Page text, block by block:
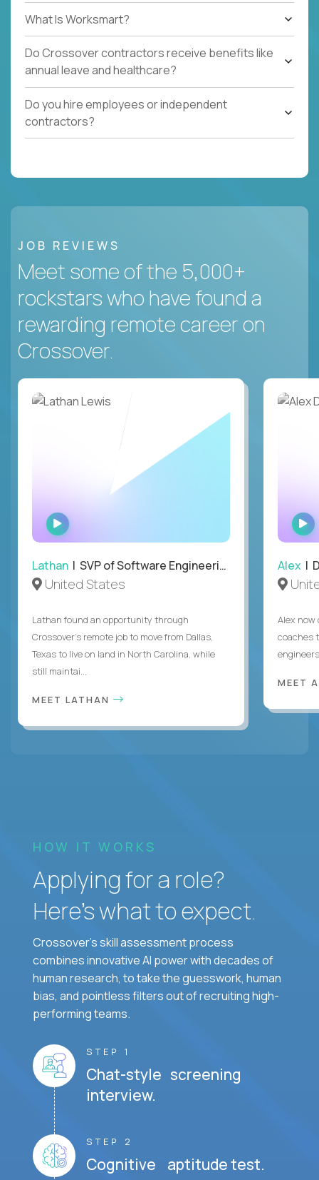
What Is Worksmart?
Do Crossover contractors receive benefits like
annual leave and healthcare?
Do you hire employees or independent
contractors?
JOB REVIEWS
Meet some of the 5,000+
rockstars who have found a
rewarding remote career on
Crossover.
WATCH
INTERVIEW
Lathan | SVP of Software Engineering
United States
Lathan found an opportunity through
Crossover’s remote job to move from Dallas,
Texas to live on land in North Carolina, while
still maintai...
MEET LATHAN
Alex |
Alex now
coaches
MEET
HOW IT WORKS
Applying for a role?
Here’s what to expect.
Crossover's skill assessment process
combines innovative AI power with decades of
human research, to take the guesswork, human
bias, and pointless filters out of recruiting high-
performing teams.
STEP 1
Chat-style screening
interview.
STEP 2
Cognitive aptitude test.